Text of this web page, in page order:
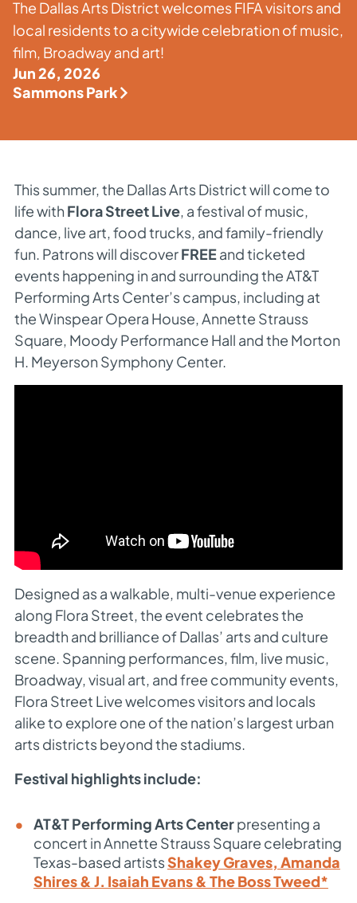
The Dallas Arts District welcomes FIFA visitors and
local residents to a citywide celebration of music,
film, Broadway and art!
Jun 26, 2026
Sammons Park
This summer, the Dallas Arts District will come to
life withFlora Street Live, a festival of music,
dance, live art, food trucks, and family-friendly
fun. Patrons will discoverFREEand ticketed
events happening in and surrounding the AT&T
Performing Arts Center’s campus, including at
the Winspear Opera House, Annette Strauss
Square, Moody Performance Hall and the Morton
H. Meyerson Symphony Center.
Designed as a walkable, multi-venue experience
along Flora Street, the event celebrates the
breadth and brilliance of Dallas’ arts and culture
scene. Spanning performances, film, live music,
Broadway, visual art, and free community events,
Flora Street Live welcomes visitors and locals
alike to explore one of the nation’s largest urban
arts districts beyond the stadiums.
Festival highlights include:
AT&T Performing Arts Centerpresenting a
concert inAnnette Strauss Square celebrating
Texas-based artistsShakey Graves, Amanda
Shires & J. Isaiah Evans & The Boss Tweed*